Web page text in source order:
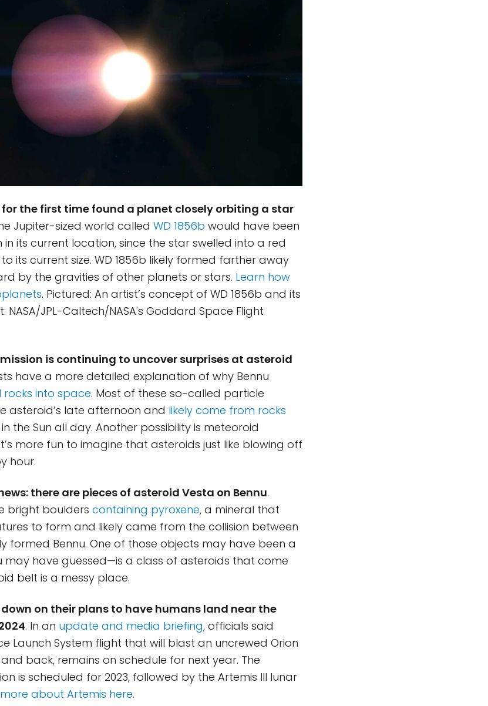
the first time found a planet closely orbiting a star
Jupiter-sized world called WD 1856b would have been
its current location, since the star swelled into a red
its current size. WD 1856b likely formed farther away
by the gravities of other planets or stars. Learn how
. Pictured: An artist’s concept of WD 1856b and its
NASA/JPL-Caltech/NASA's Goddard Space Flight
mission is continuing to uncover surprises at asteroid
have a more detailed explanation of why Bennu
rocks into space. Most of these so-called particle
asteroid’s late afternoon and likely come from rocks
the Sun all day. Another possibility is meteoroid
more fun to imagine that asteroids just like blowing off
hour.
news: there are pieces of asteroid Vesta on Bennu.
bright boulders containing pyroxene, a mineral that
to form and likely came from the collision between
formed Bennu. One of those objects may have been a
may have guessed—is a class of asteroids that come
belt is a messy place.
down on their plans to have humans land near the
. In an update and media briefing, officials said
Launch System flight that will blast an uncrewed Orion
back, remains on schedule for next year. The
is scheduled for 2023, followed by the Artemis III lunar
about Artemis here.